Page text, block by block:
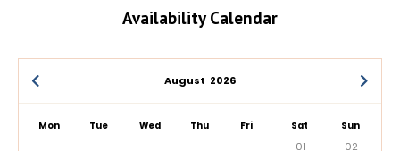
Availability Calendar
August 2026
Mon Tue Wed Thu Fri Sat Sun
01 02